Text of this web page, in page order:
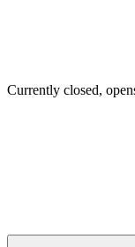
Currently closed,